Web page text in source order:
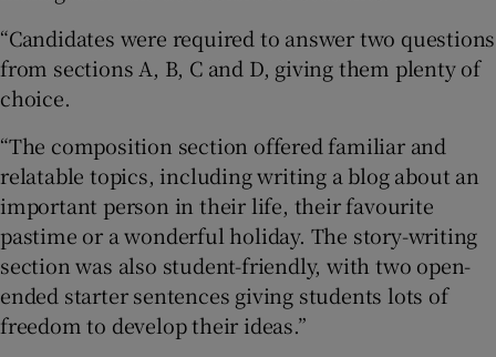
“Candidates were required to answer two questions
from sections A, B, C and D, giving them plenty of
choice.
“The composition section offered familiar and
relatable topics, including writing a blog about an
important person in their life, their favourite
pastime or a wonderful holiday. The story-writing
section was also student-friendly, with two open-
ended starter sentences giving students lots of
freedom to develop their ideas.”